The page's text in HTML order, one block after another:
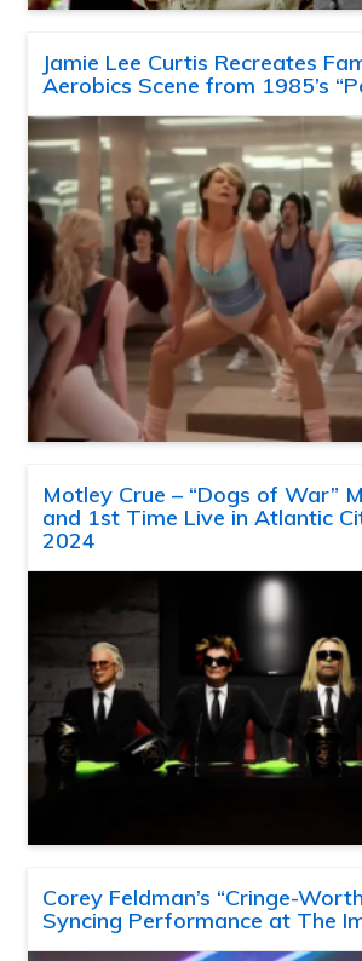
Jamie Lee Curtis Recreates
Aerobics Scene from 1985’s
Motley Crue – “Dogs of War”
and 1st Time Live in Atlantic
2024
Corey Feldman’s “Cringe-
Syncing Performance at The